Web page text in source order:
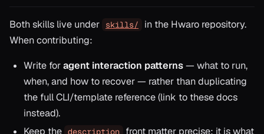
Both skills live under skills/
in the Hwaro repository.
When contributing:
Write foragent interaction patterns— what to run,
when, and how to recover — rather than duplicating
the full CLI/template reference (link to these docs
instead).
Keep the description
front matter precise: it is what